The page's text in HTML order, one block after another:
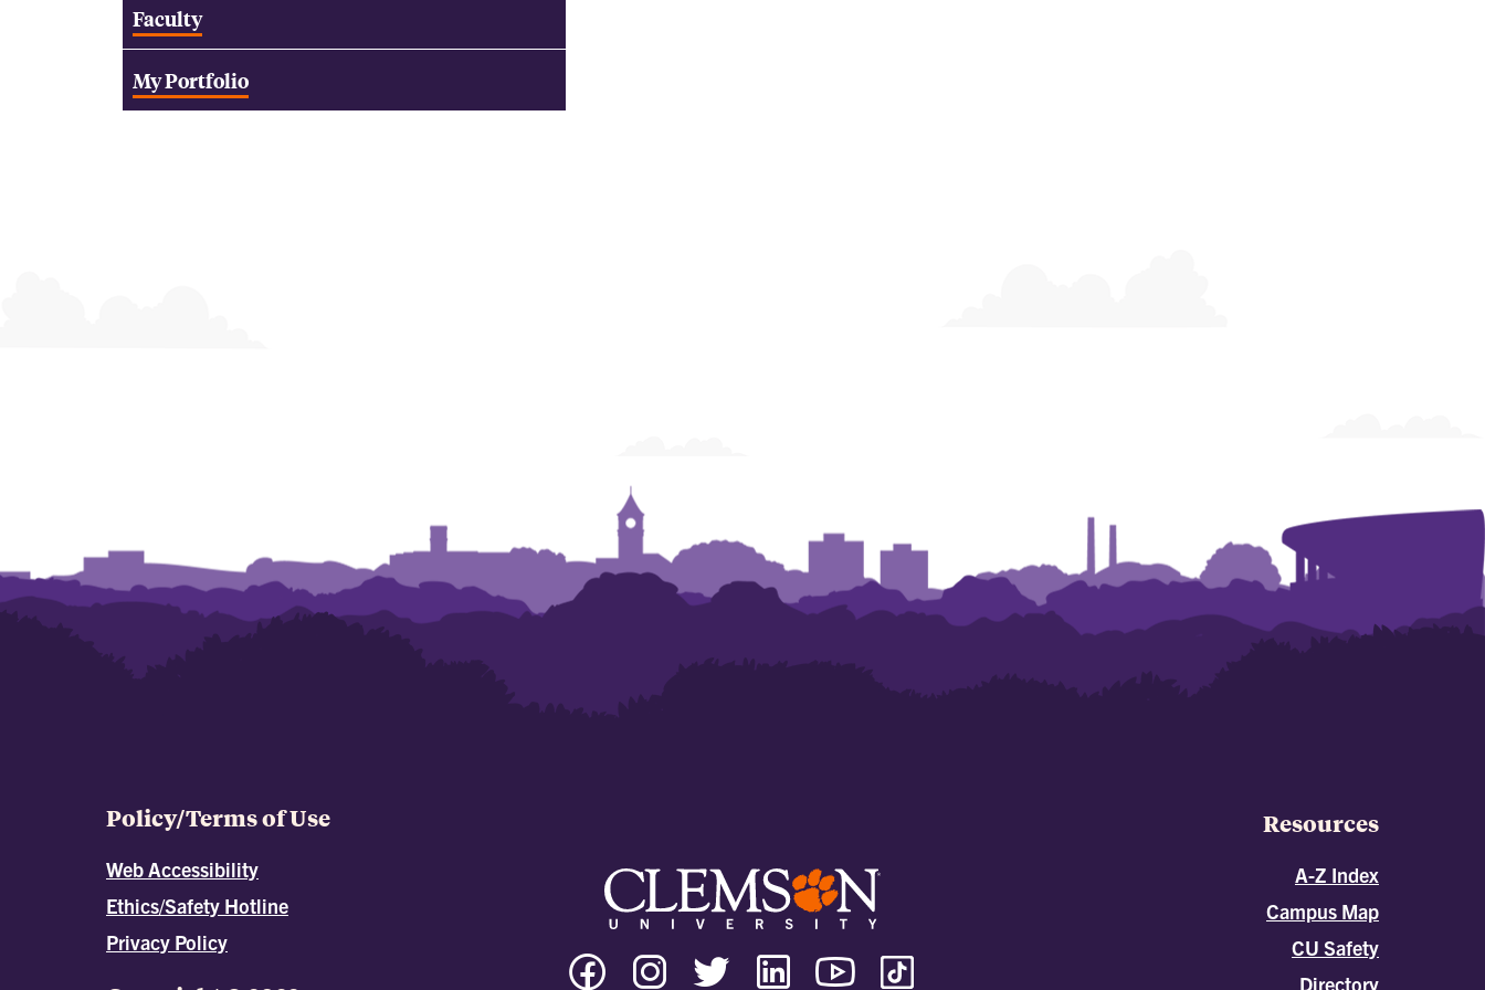
Faculty
My Portfolio
Policy/Terms of Use
Web Accessibility
Ethics/Safety Hotline
Privacy Policy
Resources
A-Z Index
Campus Map
CU Safety
Directory